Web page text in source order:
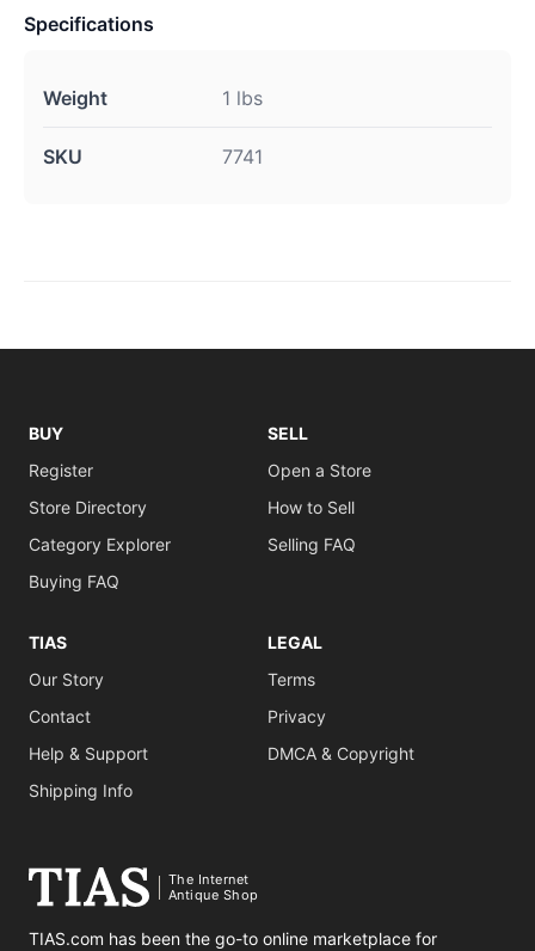
Specifications
Weight 1 lbs
SKU 7741
BUY
Register
Store Directory
Category Explorer
Buying FAQ
SELL
Open a Store
How to Sell
Selling FAQ
TIAS
Our Story
Contact
Help & Support
Shipping Info
LEGAL
Terms
Privacy
DMCA & Copyright
The Internet
Antique Shop
TIAS.com has been the go-to online marketplace for